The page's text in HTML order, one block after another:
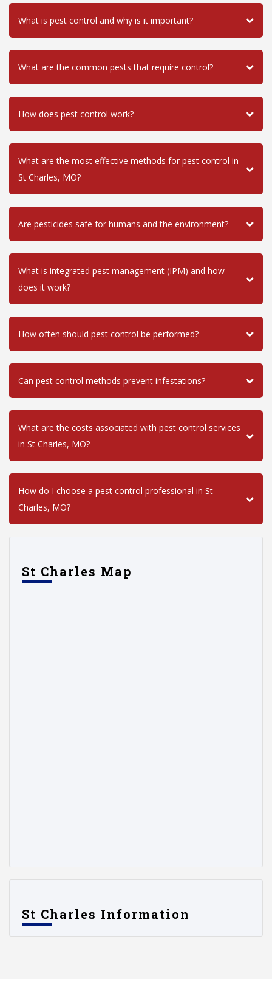
What is pest control and why is it important?
What are the common pests that require control?
How does pest control work?
What are the most effective methods for pest control in
St Charles, MO?
Are pesticides safe for humans and the environment?
What is integrated pest management (IPM) and how
does it work?
How often should pest control be performed?
Can pest control methods prevent infestations?
What are the costs associated with pest control services
in St Charles, MO?
How do I choose a pest control professional in St
Charles, MO?
St Charles Map
St Charles Information